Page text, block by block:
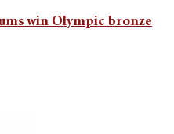
win Olympic bronze